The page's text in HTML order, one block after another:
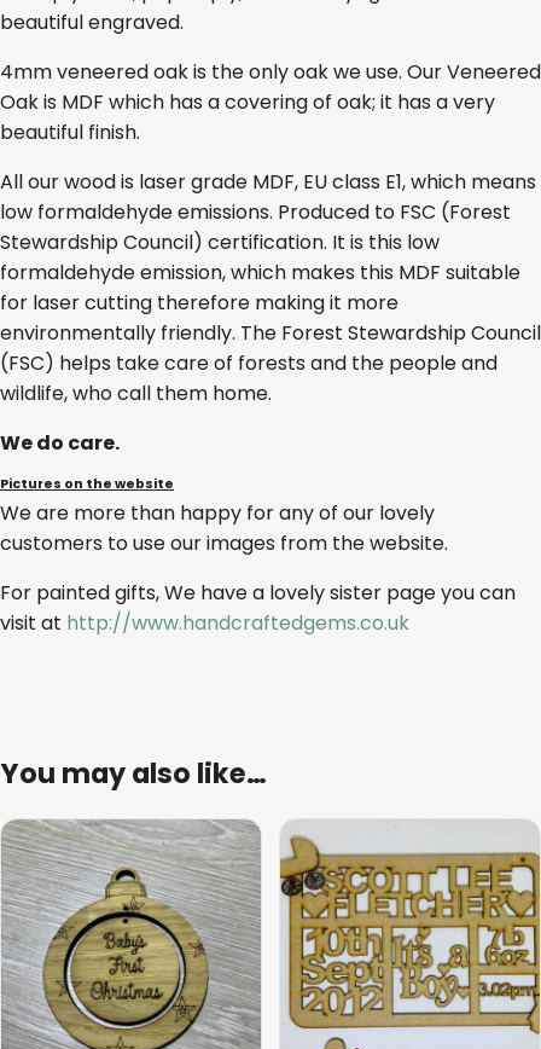
beautiful engraved.
4mm veneered oak is the only oak we use. Our Veneered
Oak is MDF which has a covering of oak; it has a very
beautiful finish.
All our wood is laser grade MDF, EU class E1, which means
low formaldehyde emissions. Produced to FSC (Forest
Stewardship Council) certification. It is this low
formaldehyde emission, which makes this MDF suitable
for laser cutting therefore making it more
environmentally friendly. The Forest Stewardship Council
(FSC) helps take care of forests and the people and
wildlife, who call them home.
We do care.
Pictures on the website
We are more than happy for any of our lovely
customers to use our images from the website.
For painted gifts, We have a lovely sister page you can
visit at http://www.handcraftedgems.co.uk
You may also like…